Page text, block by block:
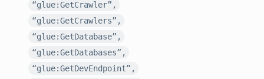
“glue:GetCrawler”,
“glue:GetCrawlers”,
“glue:GetDatabase”,
“glue:GetDatabases”,
“glue:GetDevEndpoint”,